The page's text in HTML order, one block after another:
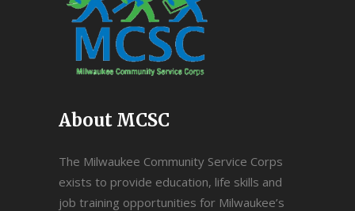
About MCSC
The Milwaukee Community Service Corps
exists to provide education, life skills and
job training opportunities for Milwaukee’s